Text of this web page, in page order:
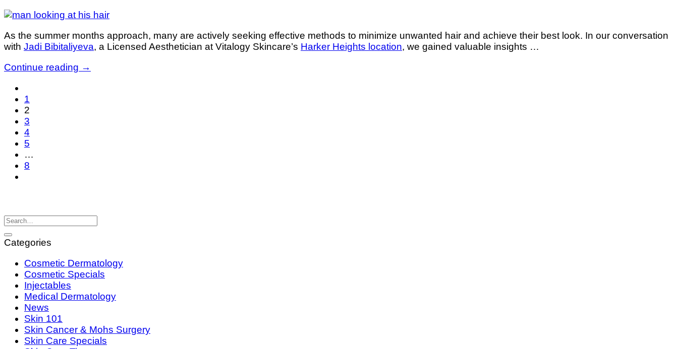
As the summer months approach, many are actively seeking effective methods to minimize unwanted hair and achieve their best look. In our conversation
with Jadi Bibitaliyeva, a Licensed Aesthetician at Vitalogy Skincare’s Harker Heights location, we gained valuable insights …
Continue reading →
1
2
3
4
5
…
8
Categories
Cosmetic Dermatology
Cosmetic Specials
Injectables
Medical Dermatology
News
Skin 101
Skin Cancer & Mohs Surgery
Skin Care Specials